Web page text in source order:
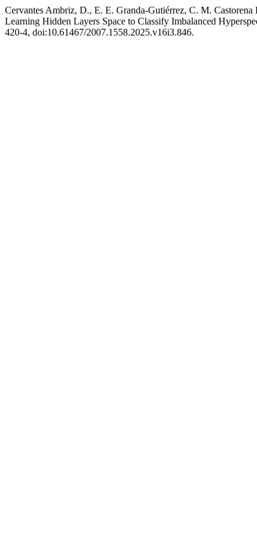
Cervantes Ambriz, D., E. E. Granda-Gutiérrez, C. M.
Learning Hidden Layers Space to Classify Imbalanced
420-4, doi:10.61467/2007.1558.2025.v16i3.846.